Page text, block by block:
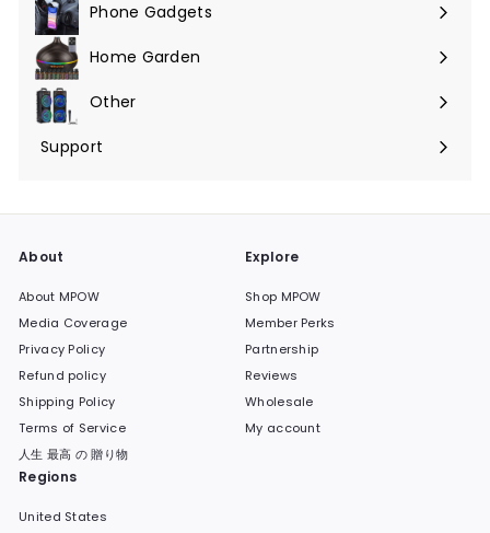
Phone Gadgets
Expand
submenuHome Garden
Expand
submenuOther
Expand
submenu
Support
Expand
About
About MPOW
Media Coverage
Privacy Policy
Refund policy
Shipping Policy
Terms of Service
人生 最高 の 贈り物
Explore
Shop MPOW
Member Perks
Partnership
Reviews
Wholesale
My account
Regions
United States